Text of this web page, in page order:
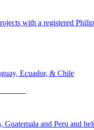
with a registered
Ecuador, & Chile
and Peru and